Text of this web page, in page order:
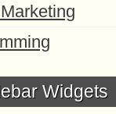
Widgets